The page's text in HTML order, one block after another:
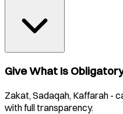
Give What Is
Zakat, Sadaqah, Kaffarah -
with full transparency.